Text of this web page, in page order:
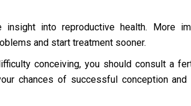
into reproductive health. More
and start treatment sooner.
conceiving, you should consult a
chances of successful conception and